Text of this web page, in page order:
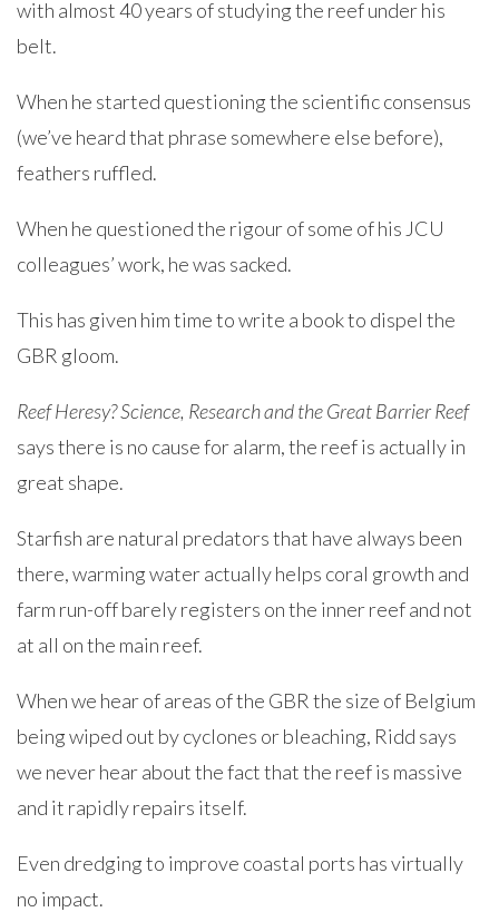
with almost 40 years of studying the reef under his
belt.
When he started questioning the scientific consensus
(we’ve heard that phrase somewhere else before),
feathers ruffled.
When he questioned the rigour of some of his JCU
colleagues’ work, he was sacked.
This has given him time to write a book to dispel the
GBR gloom.
Reef Heresy? Science, Research and the Great Barrier Reef
says there is no cause for alarm, the reef is actually in
great shape.
Starfish are natural predators that have always been
there, warming water actually helps coral growth and
farm run-off barely registers on the inner reef and not
at all on the main reef.
When we hear of areas of the GBR the size of Belgium
being wiped out by cyclones or bleaching, Ridd says
we never hear about the fact that the reef is massive
and it rapidly repairs itself.
Even dredging to improve coastal ports has virtually
no impact.